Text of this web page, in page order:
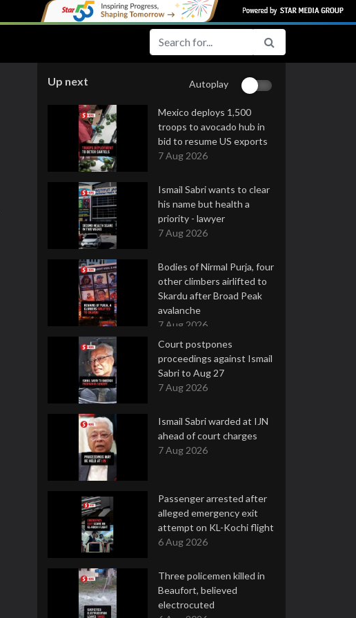
Up next Autoplay
Mexico deploys 1,500
troops to avocado hub in
bid to resume US exports
7 Aug 2026
Ismail Sabri wants to clear
his name but health a
priority - lawyer
7 Aug 2026
Bodies of Nirmal Purja, four
other climbers airlifted to
Skardu after Broad Peak
avalanche
7 Aug 2026
Court postpones
proceedings against Ismail
Sabri to Aug 27
7 Aug 2026
Ismail Sabri warded at IJN
ahead of court charges
7 Aug 2026
Passenger arrested after
alleged emergency exit
attempt on KL-Kochi flight
6 Aug 2026
Three policemen killed in
Beaufort, believed
electrocuted